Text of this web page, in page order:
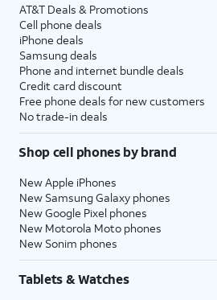
AT&T Deals & Promotions
Cell phone deals
iPhone deals
Samsung deals
Phone and internet bundle deals
Credit card discount
Free phone deals for new customers
No trade-in deals
Shop cell phones by brand
New Apple iPhones
New Samsung Galaxy phones
New Google Pixel phones
New Motorola Moto phones
New Sonim phones
Tablets & Watches